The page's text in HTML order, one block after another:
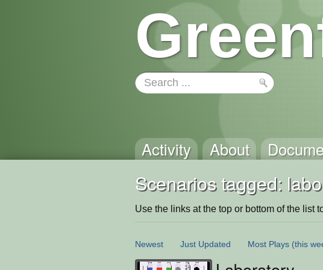
Activity About
Scenarios tagged:
Use the links at the top or bottom of the list
Newest Just Updated Most Plays (this